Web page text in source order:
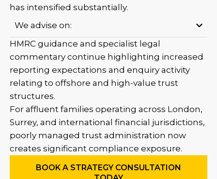
has intensified substantially.
We advise on:
HMRC guidance and specialist legal
commentary continue highlighting increased
reporting expectations and enquiry activity
relating to offshore and high-value trust
structures.
For affluent families operating across London,
Surrey, and international financial jurisdictions,
poorly managed trust administration now
creates significant compliance exposure.
BOOK A STRATEGY CONSULTATION